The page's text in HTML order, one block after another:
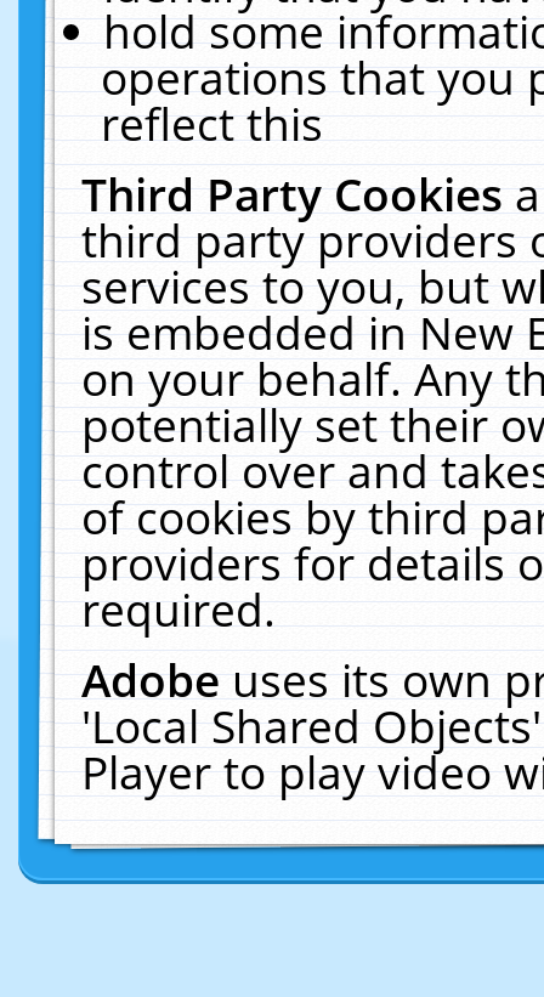
hold some
operations that you
reflect this
Third Party Cookies
third party providers
services to you, but
is embedded in New
on your behalf. Any
potentially set their
control over and
of cookies by third
providers for details
required.
Adobeuses its own
'Local Shared
Player to play video